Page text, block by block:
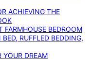
ACHIEVING THE
FARMHOUSE BEDROOM
RUFFLED BEDDING,
YOUR DREAM